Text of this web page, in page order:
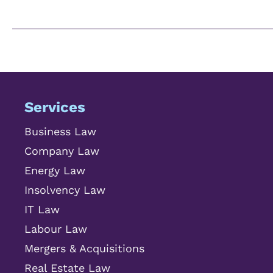
Services
Business Law
Company Law
Energy Law
Insolvency Law
IT Law
Labour Law
Mergers & Acquisitions
Real Estate Law